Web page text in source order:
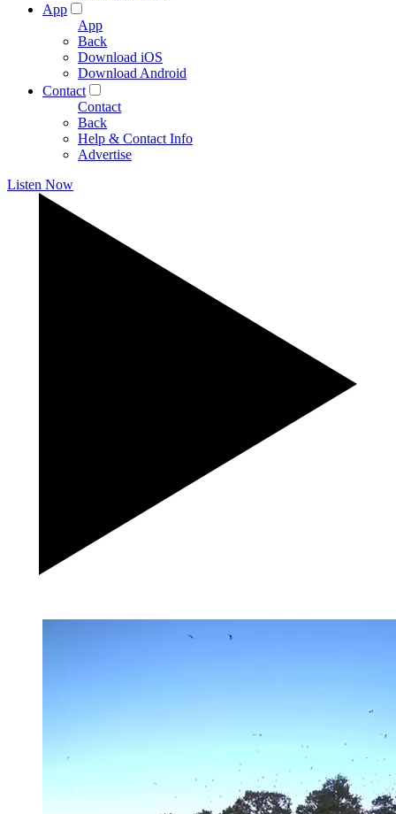
App
App
Back
Download iOS
Download Android
Contact
Contact
Back
Help & Contact Info
Advertise
Listen Now